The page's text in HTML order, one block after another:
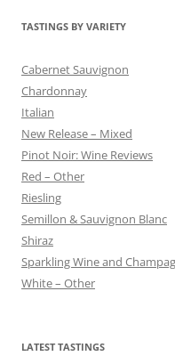
TASTINGS BY VARIETY
Cabernet Sauvignon
Chardonnay
Italian
New Release – Mixed
Pinot Noir: Wine Reviews
Red – Other
Riesling
Semillon & Sauvignon Blanc
Shiraz
Sparkling Wine and
White – Other
LATEST TASTINGS